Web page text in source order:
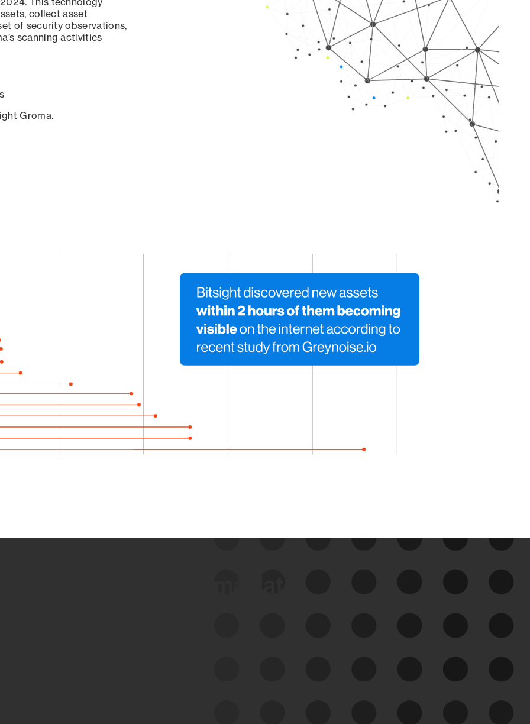
collect asset
of security observations,
scanning activities
Groma.